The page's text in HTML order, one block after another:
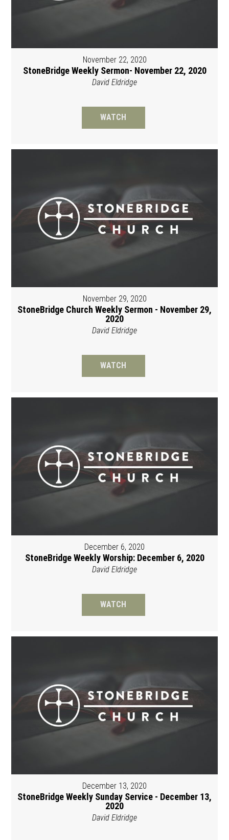
November 22, 2020
StoneBridge Weekly Sermon- November 22, 2020
David Eldridge
WATCH
November 29, 2020
StoneBridge Church Weekly Sermon - November 29,
2020
David Eldridge
WATCH
December 6, 2020
StoneBridge Weekly Worship: December 6, 2020
David Eldridge
WATCH
December 13, 2020
StoneBridge Weekly Sunday Service - December 13,
2020
David Eldridge